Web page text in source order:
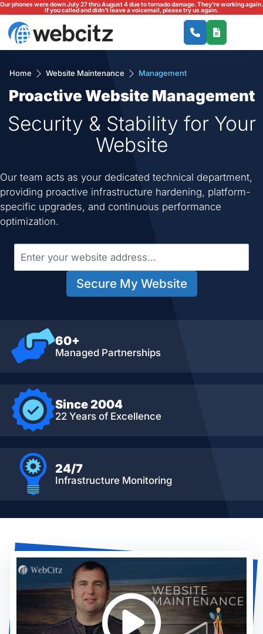
Our phones were down July 27 thru August 4 due to tornado damage. They're working again.
If you called and didn't leave a voicemail, please try us again.
Home Website Maintenance Management
Proactive Website Management
Security & Stability for Your
Website
Our team acts as your dedicated technical department,
providing proactive infrastructure hardening, platform-
specific upgrades, and continuous performance
optimization.
Secure My Website
60+
Managed Partnerships
Since 2004
22 Years of Excellence
24/7
Infrastructure Monitoring